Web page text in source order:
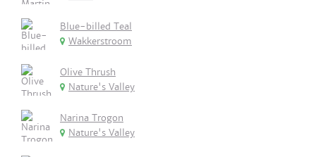
Blue-billed Teal
Wakkerstroom
Olive Thrush
Nature's Valley
Narina Trogon
Nature's Valley